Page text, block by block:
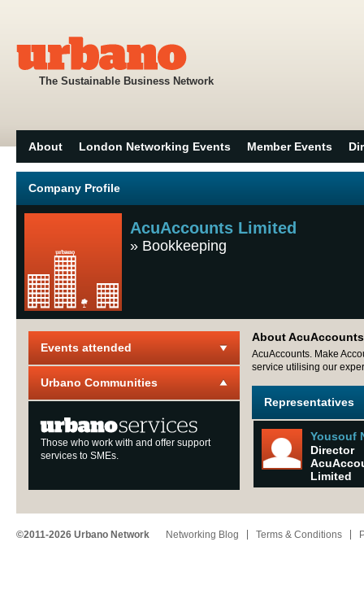
The Sustainable Business Network
About London Networking Events Member Events
Company Profile
AcuAccounts Limited
» Bookkeeping
Events attended
Urbano Communities
Those who work with and offer support
services to SMEs.
About
AcuAccounts. Make
service utilising our
Representatives
Yousouf
Director
Limited
©2011-2026 Urbano Network Networking Blog Terms & Conditions